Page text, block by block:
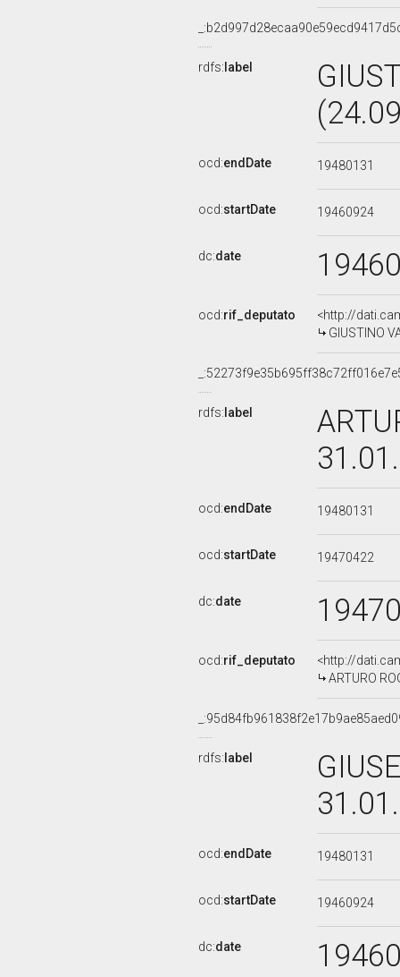
rdfs: label
ocd:endDate 19480131
ocd:startDate 19460924
dc:date
ocd:rif_deputato
<http://
GIUSTINO
rdfs: label
ocd:endDate 19480131
ocd:startDate 19470422
dc:date
ocd:rif_deputato
<http://
ARTURO
rdfs: label
ocd:endDate 19480131
ocd:startDate 19460924
dc:date